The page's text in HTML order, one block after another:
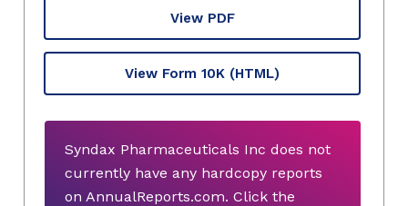
View PDF
View Form 10K (HTML)
Syndax Pharmaceuticals Inc does not
currently have any hardcopy reports
on AnnualReports.com. Click the